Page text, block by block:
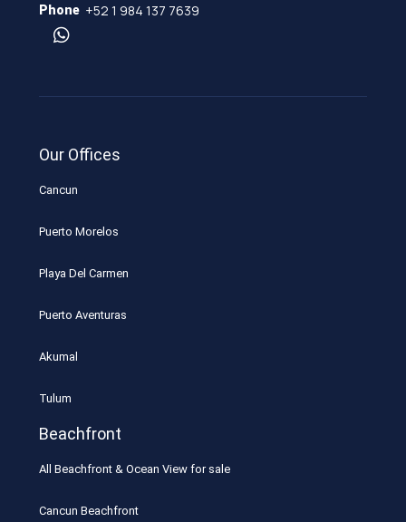
Phone +52 1 984 137 7639
Our Offices
Cancun
Puerto Morelos
Playa Del Carmen
Puerto Aventuras
Akumal
Tulum
Beachfront
All Beachfront & Ocean View for sale
Cancun Beachfront